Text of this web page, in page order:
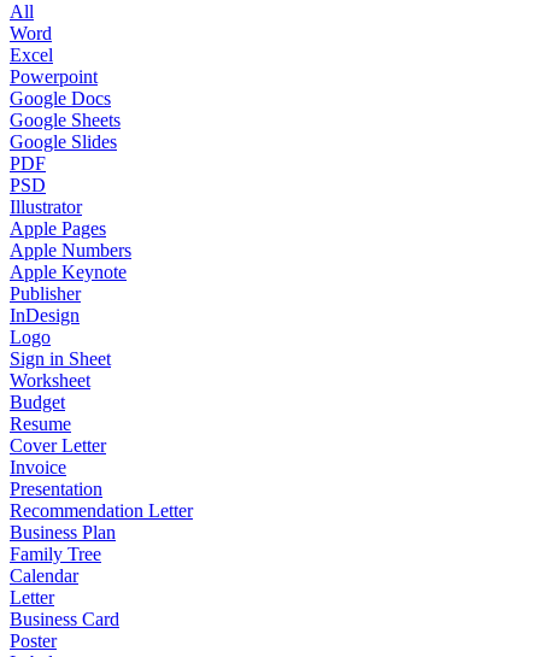
All
Word
Excel
Powerpoint
Google Docs
Google Sheets
Google Slides
PDF
PSD
Illustrator
Apple Pages
Apple Numbers
Apple Keynote
Publisher
InDesign
Logo
Sign in Sheet
Worksheet
Budget
Resume
Cover Letter
Invoice
Presentation
Recommendation Letter
Business Plan
Family Tree
Calendar
Letter
Business Card
Poster